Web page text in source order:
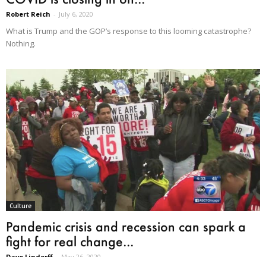
Robert Reich - July 6, 2020
What is Trump and the GOP’s response to this looming catastrophe?
Nothing.
Culture
Pandemic crisis and recession can spark a
fight for real change...